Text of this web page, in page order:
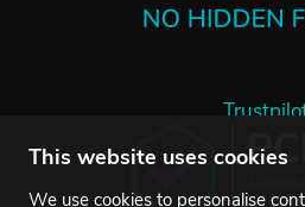
This website uses cookies
We use cookies to personalise